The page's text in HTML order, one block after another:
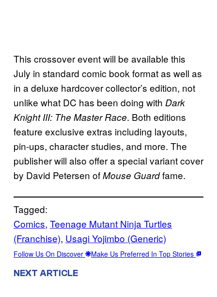
This crossover event will be available this
July in standard comic book format as well as
in a deluxe hardcover collector’s edition, not
unlike what DC has been doing with Dark
Knight III: The Master Race. Both editions
feature exclusive extras including layouts,
pin-ups, character studies, and more. The
publisher will also offer a special variant cover
by David Petersen ofMouse Guardfame.
Tagged:
Comics, Teenage Mutant Ninja Turtles
(Franchise), Usagi Yojimbo (Generic)
Follow Us On Discover Make Us Preferred In Top Stories
NEXT ARTICLE